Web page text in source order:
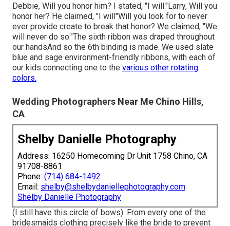
Debbie, Will you honor him? I stated, "I will."Larry, Will you
honor her? He claimed, "I will"Will you look for to never
ever provide create to break that honor? We claimed, "We
will never do so."The sixth ribbon was draped throughout
our handsAnd so the 6th binding is made. We used slate
blue and sage environment-friendly ribbons, with each of
our kids connecting one to the various other rotating
colors.
Wedding Photographers Near Me Chino Hills,
CA
Shelby Danielle Photography
Address: 16250 Homecoming Dr Unit 1758 Chino, CA
91708-8861
Phone: (714) 684-1492
Email: shelby@shelbydaniellephotography.com
Shelby Danielle Photography
(I still have this circle of bows). From every one of the
bridesmaids clothing precisely like the bride to prevent